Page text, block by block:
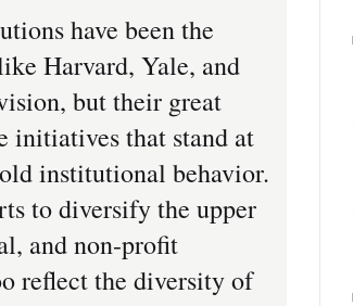
have been the
Harvard, Yale, and
but their great
initiatives that stand at
institutional behavior.
to diversify the upper
and non-profit
reflect the diversity of